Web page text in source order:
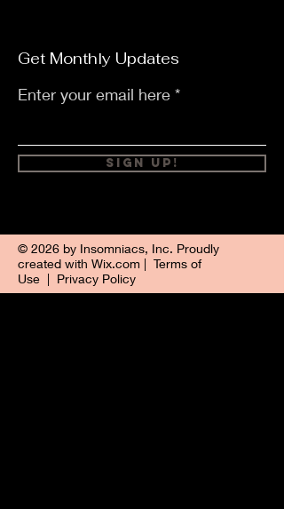
Get Monthly Updates
Enter your email here
Sign Up!
© 2026 by Insomniacs, Inc. Proudly
created with Wix.com | Terms of
Use | Privacy Policy